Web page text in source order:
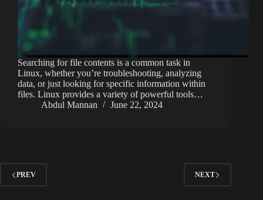
Searching for file contents is a common task in
Linux, whether you’re troubleshooting, analyzing
data, or just looking for specific information within
files. Linux provides a variety of powerful tools…
Abdul Mannan
June 22, 2024
PREV NEXT